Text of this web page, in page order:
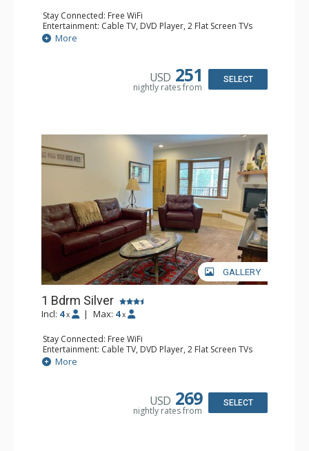
Stay Connected: Free WiFi
Entertainment: Cable TV, DVD Player, 2 Flat Screen TVs
Extras: Balcony, Humidifier, Iron & Ironing Board, Washer
& Dryer
Bathroom: Bathrobes, Full Bathroom, Hair Dryer
More
USD 251
nightly rates from
SELECT
GALLERY
1 Bdrm Silver
Incl: 4 x | Max: 4 x
Stay Connected: Free WiFi
Entertainment: Cable TV, DVD Player, 2 Flat Screen TVs
Extras: Balcony, Humidifier, Iron & Ironing Board, Washer
& Dryer
Bathroom: Bathrobes, Full Bathroom, Hair Dryer
More
USD 269
nightly rates from
SELECT